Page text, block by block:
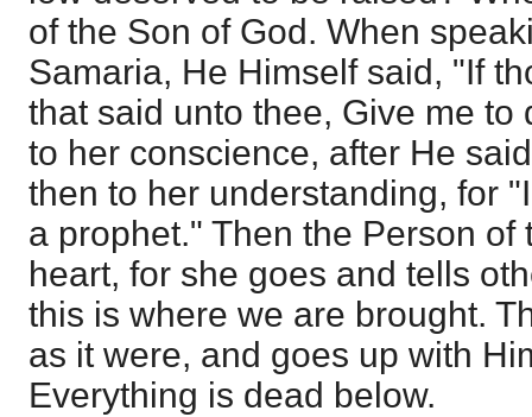
of the Son of God. When
Samaria, He Himself said, "If
that said unto thee, Give me to
to her conscience, after He
then to her understanding, for
a prophet." Then the Person
heart, for she goes and tells
this is where we are brought.
as it were, and goes up with
Everything is dead below.